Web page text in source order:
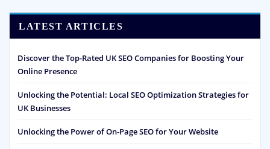
LATEST ARTICLES
Discover the Top-Rated UK SEO Companies for Boosting Your
Online Presence
Unlocking the Potential: Local SEO Optimization Strategies for
UK Businesses
Unlocking the Power of On-Page SEO for Your Website